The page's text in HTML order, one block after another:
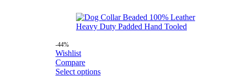
-44%
Wishlist
Compare
Select options